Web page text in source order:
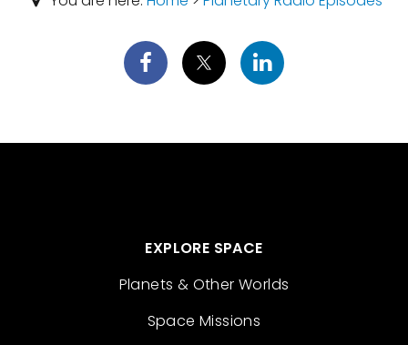
EXPLORE SPACE
Planets & Other Worlds
Space Missions